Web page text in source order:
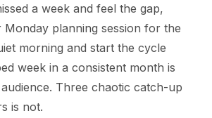
a week and feel the gap,
Monday planning session for the
morning and start the cycle
week in a consistent month is
Three chaotic catch-up
is not.